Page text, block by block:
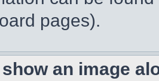
pages).
an image